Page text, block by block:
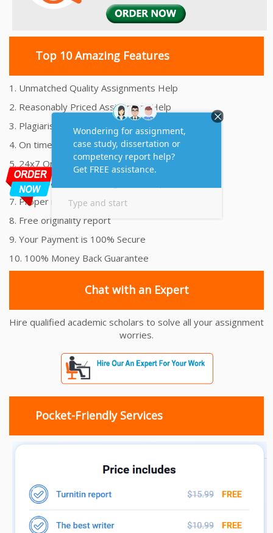
Top 10 Amazing Features
1. Unmatched Quality Assignments Help
2. Reasonably Priced Assignment Help
3. Plagiarism free Assignments Help
4. On time Delivery Assignment
5. 24x7 Online Assignment Support
6. 100% satisfaction assignment help
7. Proper references and bibliography
8. Free originality report
9. Your Payment is 100% Secure
10. 100% Money Back Guarantee
Chat with an Expert
Hire qualified academic scholars to solve all your assignment
worries.
Pocket-Friendly Services